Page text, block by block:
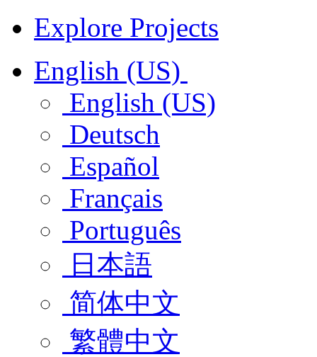
Explore Projects
English (US)
English (US)
Deutsch
Español
Français
Português
日本語
简体中文
繁體中文